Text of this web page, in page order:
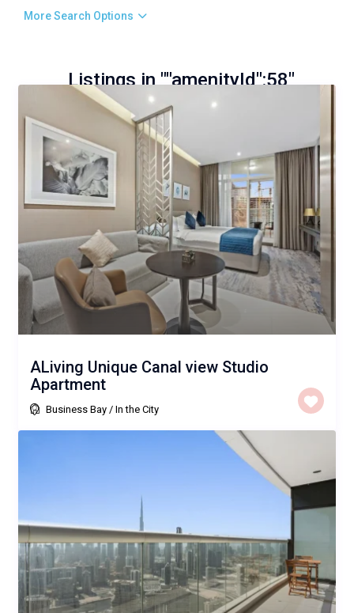
More Search Options
Listings in ""amenityId":58"
ALiving Unique Canal view Studio
Apartment
Business Bay /In the City